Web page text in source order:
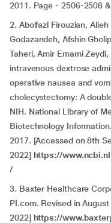
2011. Page - 2506-2508
2. Abolfazl Firouzian,
Godazandeh, Afshin
Taheri, Amir Emami
intravenous dextrose
operative nausea and
cholecystectomy: A
NIH. National Library of
Biotechnology
2017. [Accessed on 8th
2022] https://
/
3. Baxter Healthcare
PI.com. Revised in
2022] https://